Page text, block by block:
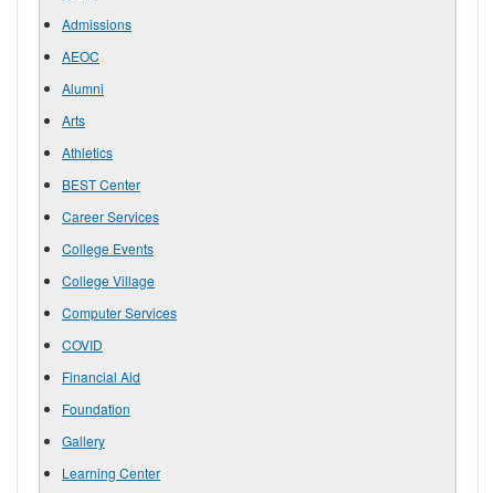
Admissions
AEOC
Alumni
Arts
Athletics
BEST Center
Career Services
College Events
College Village
Computer Services
COVID
Financial Aid
Foundation
Gallery
Learning Center